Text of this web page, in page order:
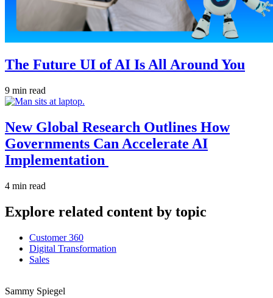
The Future UI of AI Is All Around You
9 min read
New Global Research Outlines How
Governments Can Accelerate AI
Implementation
4 min read
Explore related content by topic
Customer 360
Digital Transformation
Sales
Sammy Spiegel